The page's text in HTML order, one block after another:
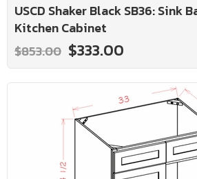
USCD Shaker Black SB36: Sink
Kitchen Cabinet
$853.00 $333.00